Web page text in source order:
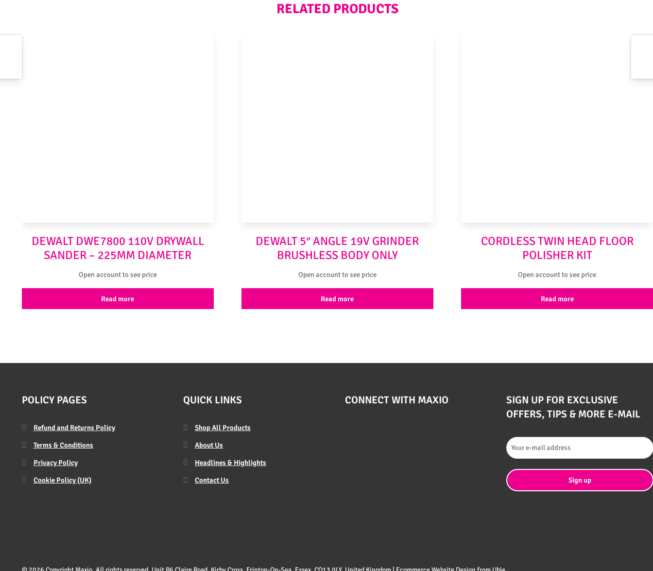
RELATED PRODUCTS
DEWALT DWE7800 110V DRYWALL
SANDER – 225MM DIAMETER
Open account to see price
Read more
DEWALT 5″ ANGLE 19V GRINDER
BRUSHLESS BODY ONLY
Open account to see price
Read more
CORDLESS TWIN HEAD FLOOR
POLISHER KIT
Open account to see price
Read more
POLICY PAGES
Refund and Returns Policy
Terms & Conditions
Privacy Policy
Cookie Policy (UK)
QUICK LINKS
Shop All Products
About Us
Headlines & Highlights
Contact Us
CONNECT WITH MAXIO
SIGN UP FOR EXCLUSIVE
OFFERS, TIPS & MORE E-MAIL